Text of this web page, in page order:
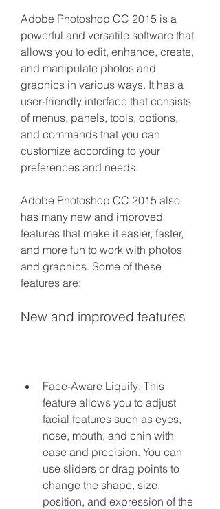
Adobe Photoshop CC 2015 is a
powerful and versatile software that
allows you to edit, enhance, create,
and manipulate photos and
graphics in various ways. It has a
user-friendly interface that consists
of menus, panels, tools, options,
and commands that you can
customize according to your
preferences and needs.
Adobe Photoshop CC 2015 also
has many new and improved
features that make it easier, faster,
and more fun to work with photos
and graphics. Some of these
features are:
New and improved features
Face-Aware Liquify: This
feature allows you to adjust
facial features such as eyes,
nose, mouth, and chin with
ease and precision. You can
use sliders or drag points to
change the shape, size,
position, and expression of the